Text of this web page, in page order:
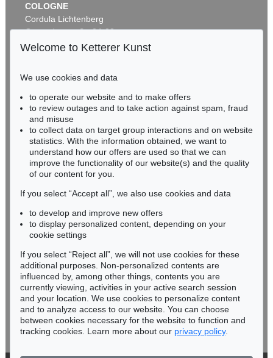
COLOGNE
Cordula Lichtenberg
Gertrudenstraße 24-28
50667 Cologne
BADEN-WÜRTTEMBERG
HESSEN
RHINELAND-PALATINATE
Miriam Heß
Phone: +49 62 21 58 80-038
Fax: +49 62 21 58 80-595
infoheidelberg@kettererkunst.de
Never miss an auction again!
We will inform you in time.
Subscribe to the newsletter now >
Welcome to Ketterer Kunst
We use cookies and data
to operate our website and to make offers
to review outages and to take action against spam, fraud
and misuse
to collect data on target group interactions and on website
statistics. With the information obtained, we want to
understand how our offers are used so that we can
improve the functionality of our website(s) and the quality
of our content for you.
If you select “Accept all”, we also use cookies and data
to develop and improve new offers
to display personalized content, depending on your
cookie settings
If you select “Reject all”, we will not use cookies for these
additional purposes. Non-personalized contents are
influenced by, among other things, contents you are
currently viewing, activities in your active search session
and your location. We use cookies to personalize content
and to analyze access to our website. You can choose
between cookies necessary for the website to function and
tracking cookies. Learn more about our privacy policy.